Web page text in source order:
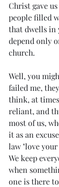
Christ gave
people filled
that dwells in
depend only
church.
Well, you
failed me,
think, at
reliant, and
most of us,
it as an
law "love
We keep
when
one is there